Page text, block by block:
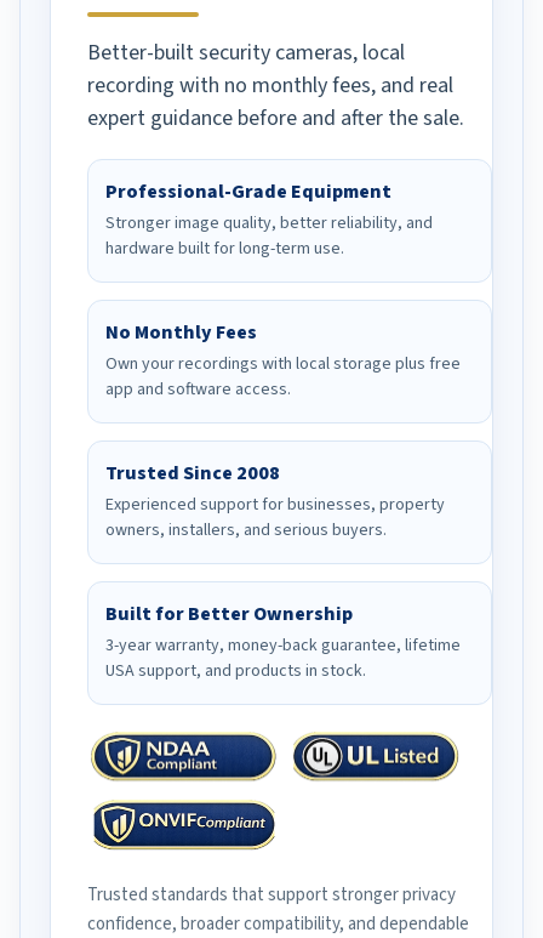
Better-built security cameras, local
recording with no monthly fees, and real
expert guidance before and after the sale.
Professional-Grade Equipment
Stronger image quality, better reliability, and
hardware built for long-term use.
No Monthly Fees
Own your recordings with local storage plus free
app and software access.
Trusted Since 2008
Experienced support for businesses, property
owners, installers, and serious buyers.
Built for Better Ownership
3-year warranty, money-back guarantee, lifetime
USA support, and products in stock.
Trusted standards that support stronger privacy
confidence, broader compatibility, and dependable